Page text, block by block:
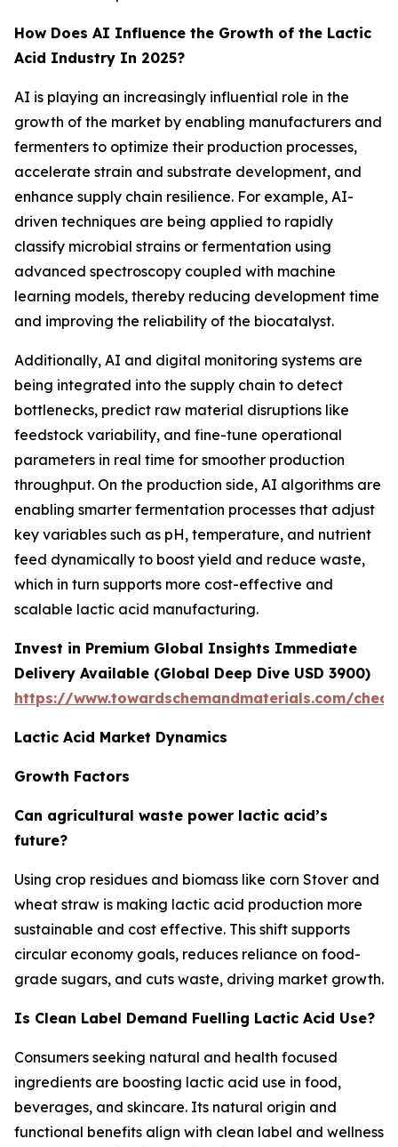
How Does AI Influence the Growth of the Lactic
Acid Industry In 2025?
AI is playing an increasingly influential role in the
growth of the market by enabling manufacturers and
fermenters to optimize their production processes,
accelerate strain and substrate development, and
enhance supply chain resilience. For example, AI-
driven techniques are being applied to rapidly
classify microbial strains or fermentation using
advanced spectroscopy coupled with machine
learning models, thereby reducing development time
and improving the reliability of the biocatalyst.
Additionally, AI and digital monitoring systems are
being integrated into the supply chain to detect
bottlenecks, predict raw material disruptions like
feedstock variability, and fine-tune operational
parameters in real time for smoother production
throughput. On the production side, AI algorithms are
enabling smarter fermentation processes that adjust
key variables such as pH, temperature, and nutrient
feed dynamically to boost yield and reduce waste,
which in turn supports more cost-effective and
scalable lactic acid manufacturing.
Invest in Premium Global Insights Immediate
Delivery Available (Global Deep Dive USD 3900)
https://www.towardschemandmaterials.com/
Lactic Acid Market Dynamics
Growth Factors
Can agricultural waste power lactic acid’s
future?
Using crop residues and biomass like corn Stover and
wheat straw is making lactic acid production more
sustainable and cost effective. This shift supports
circular economy goals, reduces reliance on food-
grade sugars, and cuts waste, driving market growth.
Is Clean Label Demand Fuelling Lactic Acid Use?
Consumers seeking natural and health focused
ingredients are boosting lactic acid use in food,
beverages, and skincare. Its natural origin and
functional benefits align with clean label and wellness